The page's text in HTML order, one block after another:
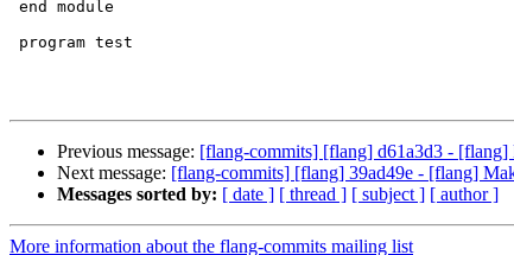
Previous message: [flang-commits] [flang] d61a3d3 - [flang]
Next message: [flang-commits] [flang] 39ad49e - [flang]
Messages sorted by: [ date ] [ thread ] [ subject ] [ author ]
More information about the flang-commits mailing list